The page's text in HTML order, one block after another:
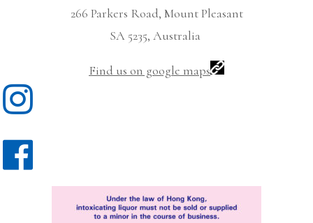
266 Parkers Road, Mount Pleasant
SA 5235, Australia
Find us on google maps